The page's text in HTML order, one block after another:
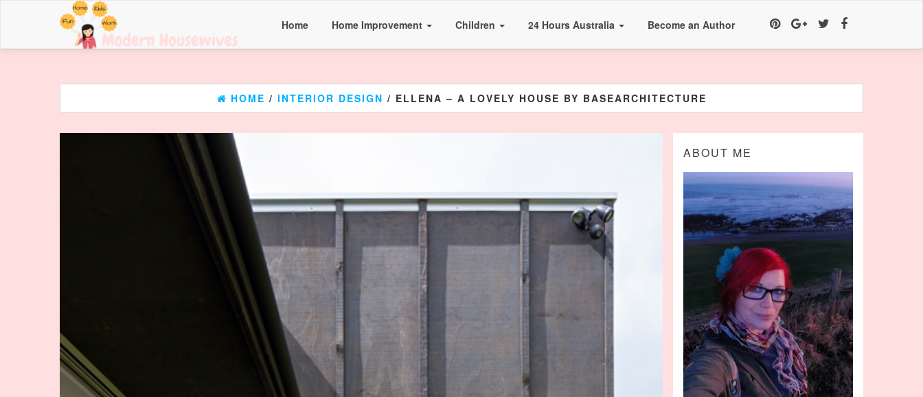
Home Home Improvement Children 24 Hours Australia Become an Author
HOME / INTERIOR DESIGN / ELLENA – A LOVELY HOUSE BY BASEARCHITECTURE
ABOUT ME